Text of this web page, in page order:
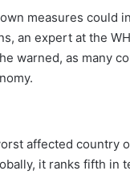
measures could
an expert at the
warned, as many
affected country
it ranks fifth in